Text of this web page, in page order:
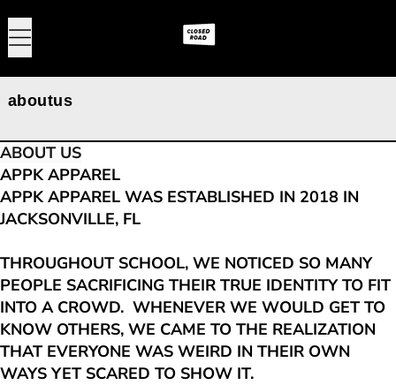
MENU
aboutus
ABOUT US
APPK APPAREL
APPK APPAREL WAS ESTABLISHED IN 2018 IN
JACKSONVILLE, FL
THROUGHOUT SCHOOL, WE NOTICED SO MANY
PEOPLE SACRIFICING THEIR TRUE IDENTITY TO FIT
INTO A CROWD. WHENEVER WE WOULD GET TO
KNOW OTHERS, WE CAME TO THE REALIZATION
THAT EVERYONE WAS WEIRD IN THEIR OWN
WAYS YET SCARED TO SHOW IT.